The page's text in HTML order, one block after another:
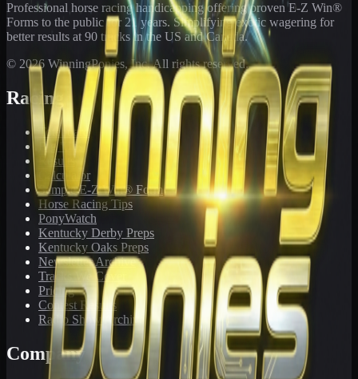
Professional horse racing handicapping offering proven E-Z Win®
Forms to the public for 21 years. Simplifying exotic wagering for
better results at 90 tracks in the US and Canada.
© 2026 WinningPonies, Inc. All rights reserved.
Racing
Toteboard
Big 'Uns
Results
Calculator
Sample E-Z Win® Form
Horse Racing Tips
PonyWatch
Kentucky Derby Preps
Kentucky Oaks Preps
Newsletter Archive
Tracks We Cover
Pricing
Contest Results
Radio Show Archive
Company